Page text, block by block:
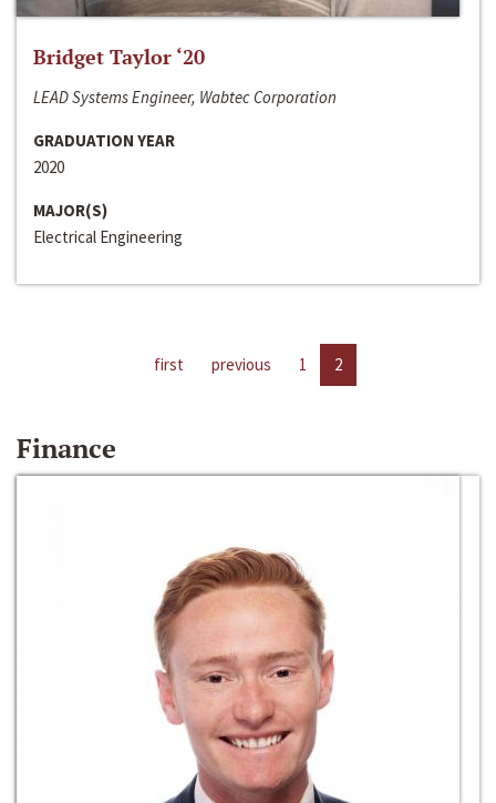
Bridget Taylor ‘20
LEAD Systems Engineer, Wabtec Corporation
GRADUATION YEAR
2020
MAJOR(S)
Electrical Engineering
first previous 1 2
Finance